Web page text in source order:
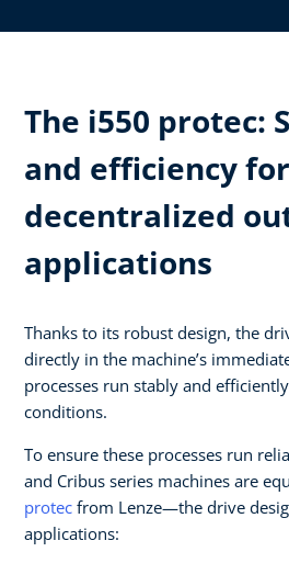
The i550 protec:
and efficiency for
decentralized
applications
Thanks to its robust design, the
directly in the machine’s
processes run stably and
conditions.
To ensure these processes run
and Cribus series machines are
protec from Lenze—the drive
applications: